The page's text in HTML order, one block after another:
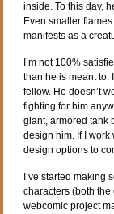
inside. To this day,
Even smaller
manifests as a
I’m not 100%
than he is meant to.
fellow. He doesn’t
fighting for him
giant, armored tank
design him. If I
design options to
I’ve started making
characters (both the
webcomic project